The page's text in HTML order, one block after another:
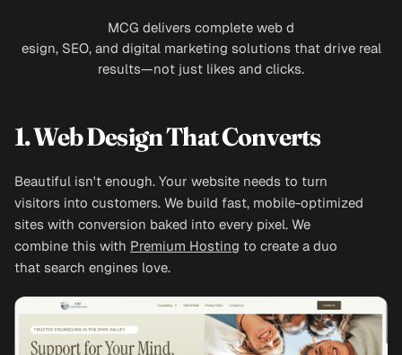
MCG delivers complete web d
esign, SEO, and digital marketing solutions that drive real
results—not just likes and clicks.
1. Web Design That Converts
Beautiful isn't enough. Your website needs to turn
visitors into customers. We build fast, mobile-optimized
sites with conversion baked into every pixel. We
combine this with Premium Hosting to create a duo
that search engines love.